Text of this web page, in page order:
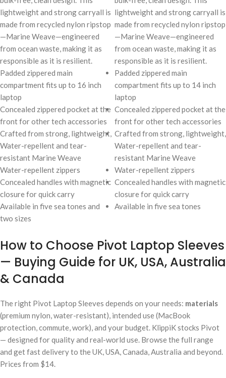
lightweight and strong carryall is
made from recycled nylon ripstop
—Marine Weave—engineered
from ocean waste, making it as
responsible as it is resilient.
Padded zippered main
compartment fits up to 16 inch
laptop
Concealed zippered pocket at the
front for other tech accessories
Crafted from strong, lightweight,
Water-repellent and tear-
resistant Marine Weave
Water-repellent zippers
Concealed handles with magnetic
closure for quick carry
Available in five sea tones and
two sizes
lightweight and strong carryall is
made from recycled nylon ripstop
—Marine Weave—engineered
from ocean waste, making it as
responsible as it is resilient.
Padded zippered main
compartment fits up to 14 inch
laptop
Concealed zippered pocket at the
front for other tech accessories
Crafted from strong, lightweight,
Water-repellent and tear-
resistant Marine Weave
Water-repellent zippers
Concealed handles with magnetic
closure for quick carry
Available in five sea tones
How to Choose Pivot Laptop Sleeves
— Buying Guide for UK, USA, Australia
& Canada
The right Pivot Laptop Sleeves depends on your needs: materials
(premium nylon, water-resistant), intended use (MacBook
protection, commute, work), and your budget. KlippiK stocks Pivot
— designed for quality and real-world use. Browse the full range
and get fast delivery to the UK, USA, Canada, Australia and beyond.
Prices from $14.